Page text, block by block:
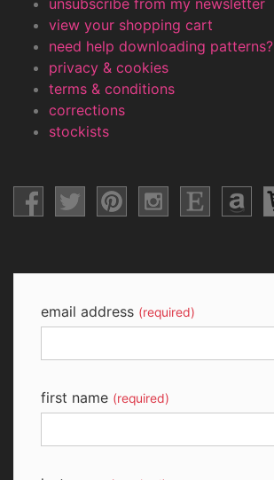
unsubscribe from my newsletter
view your shopping cart
need help downloading patterns?
privacy & cookies
terms & conditions
corrections
stockists
email address (required)
first name (required)